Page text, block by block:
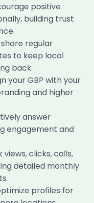
positive
building trust
share regular
to keep local
back.
your GBP with your
and higher
answer
engagement and
views, clicks, calls,
detailed monthly
profiles for